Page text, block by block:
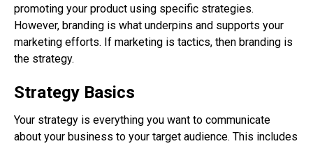
promoting your product using specific strategies.
However, branding is what underpins and supports your
marketing efforts. If marketing is tactics, then branding is
the strategy.
Strategy Basics
Your strategy is everything you want to communicate
about your business to your target audience. This includes